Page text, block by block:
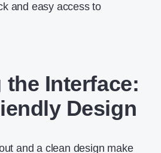
and easy access to
Interface:
Design
and a clean design make